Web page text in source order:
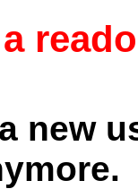
new